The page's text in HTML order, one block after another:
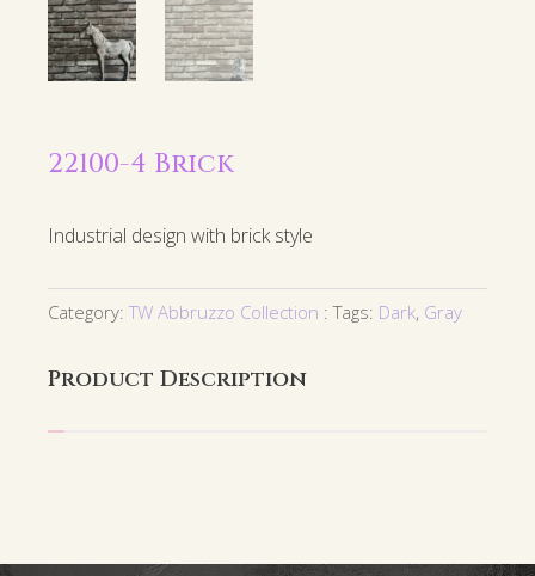
22100-4 Brick
Industrial design with brick style
Category:TW Abbruzzo Collection Tags: Dark, Gray
Product Description